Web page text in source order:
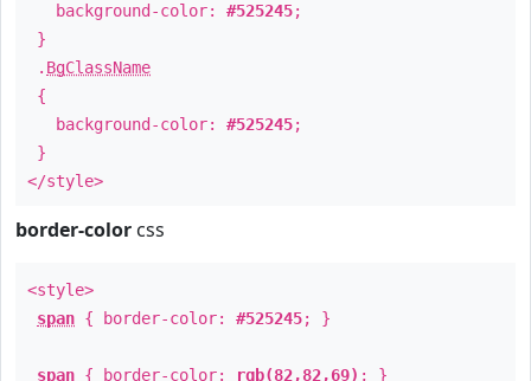
background-color: #525245;
}
. BgClassName
{
background-color: #525245;
}
</style>
border-color css
<style>
span { border-color: #525245; }
span { border-color: rgb(82,82,69) ; }